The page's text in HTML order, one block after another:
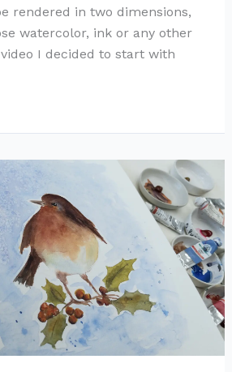
rendered in two dimensions,
watercolor, ink or any other
I decided to start with